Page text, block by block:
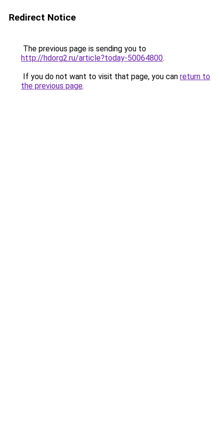
Redirect Notice
The previous page is sending you to
http://hdorg2.ru/article?today-50064800.
If you do not want to visit that page, you can return to
the previous page.